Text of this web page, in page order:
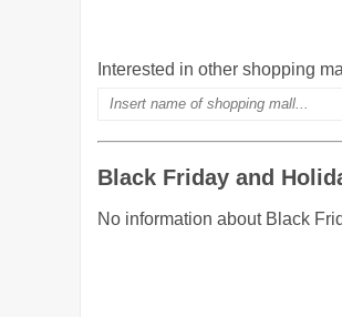
Interested in other shopping
Black Friday and
No information about Black